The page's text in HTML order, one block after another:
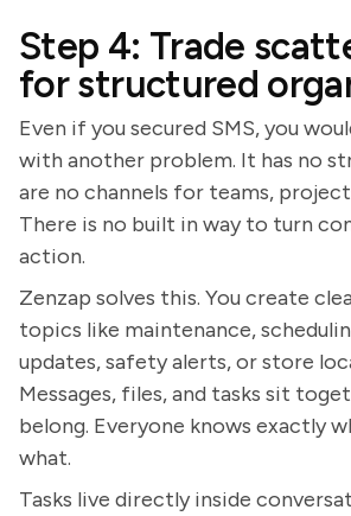
Step 4: Trade
for structured
Even if you secured SMS, you
with another problem. It has no
are no channels for teams,
There is no built in way to turn
action.
Zenzap solves this. You create
topics like maintenance,
updates, safety alerts, or store
Messages, files, and tasks sit
belong. Everyone knows exactly
what.
Tasks live directly inside